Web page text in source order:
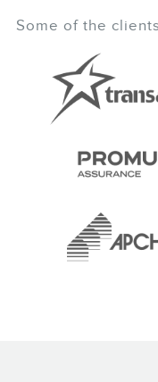
Some of the